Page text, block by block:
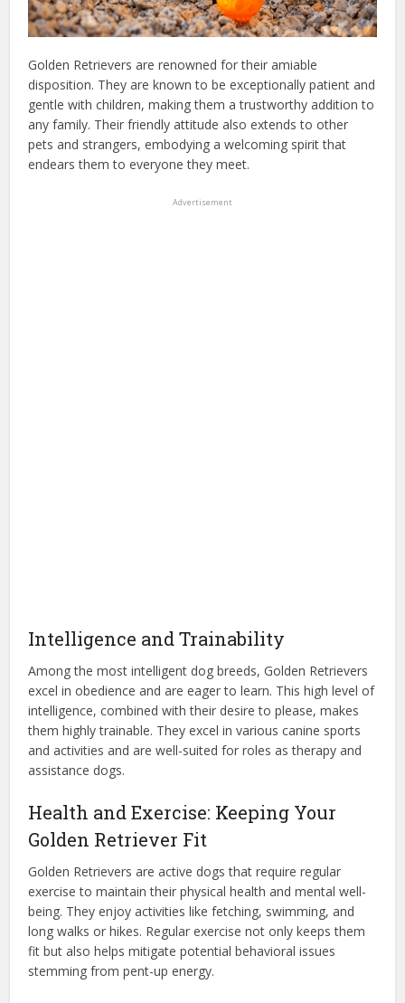
Golden Retrievers are renowned for their amiable
disposition. They are known to be exceptionally patient and
gentle with children, making them a trustworthy addition to
any family. Their friendly attitude also extends to other
pets and strangers, embodying a welcoming spirit that
endears them to everyone they meet.
Advertisement
Intelligence and Trainability
Among the most intelligent dog breeds, Golden Retrievers
excel in obedience and are eager to learn. This high level of
intelligence, combined with their desire to please, makes
them highly trainable. They excel in various canine sports
and activities and are well-suited for roles as therapy and
assistance dogs.
Health and Exercise: Keeping Your
Golden Retriever Fit
Golden Retrievers are active dogs that require regular
exercise to maintain their physical health and mental well-
being. They enjoy activities like fetching, swimming, and
long walks or hikes. Regular exercise not only keeps them
fit but also helps mitigate potential behavioral issues
stemming from pent-up energy.